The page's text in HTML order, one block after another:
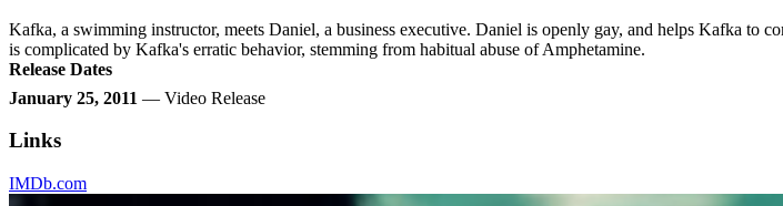
Kafka, a swimming instructor, meets Daniel, a business executive. Daniel is openly gay, and helps Kafka
is complicated by Kafka's erratic behavior, stemming from habitual abuse of Amphetamine.
Release Dates
January 25, 2011 — Video Release
Links
IMDb.com